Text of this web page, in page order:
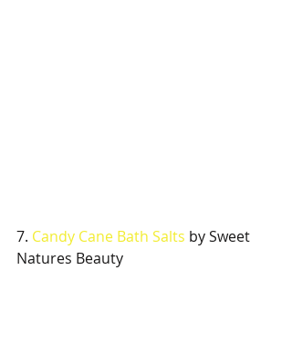
7. Candy Cane Bath Salts by Sweet
Natures Beauty